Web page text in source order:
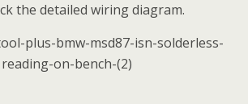
the detailed wiring diagram.